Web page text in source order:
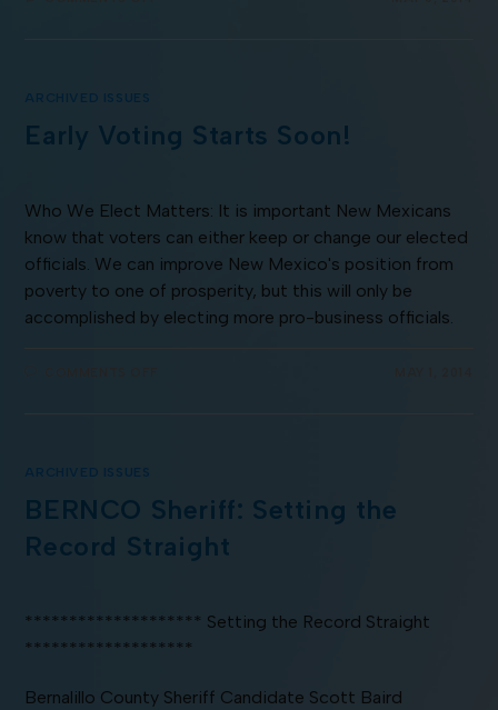
ARCHIVED ISSUES
Early Voting Starts Soon!
Who We Elect Matters: It is important New Mexicans
know that voters can either keep or change our elected
officials. We can improve New Mexico's position from
poverty to one of prosperity, but this will only be
accomplished by electing more pro-business officials.
ARCHIVED ISSUES
BERNCO Sheriff: Setting the
Record Straight
******************** Setting the Record Straight
*******************
Bernalillo County Sheriff Candidate Scott Baird